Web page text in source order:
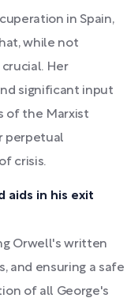
in Spain,
while not
Her
significant input
of the Marxist
perpetual
crisis.
aids in his exit
Orwell's written
and ensuring a safe
of all George's